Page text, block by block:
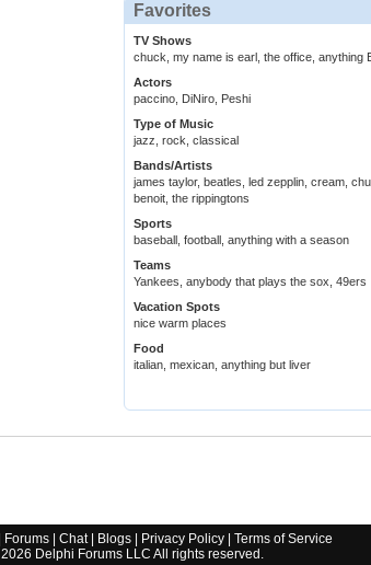
Favorites
TV Shows
chuck, my name is earl, the office, anything
Actors
paccino, DiNiro, Peshi
Type of Music
jazz, rock, classical
Bands/Artists
james taylor, beatles, led zepplin, cream,
benoit, the rippingtons
Sports
baseball, football, anything with a season
Teams
Yankees, anybody that plays the sox, 49ers
Vacation Spots
nice warm places
Food
italian, mexican, anything but liver
Forums| Chat| Blogs| Privacy Policy| Terms of Service
2026 Delphi Forums LLC All rights reserved.